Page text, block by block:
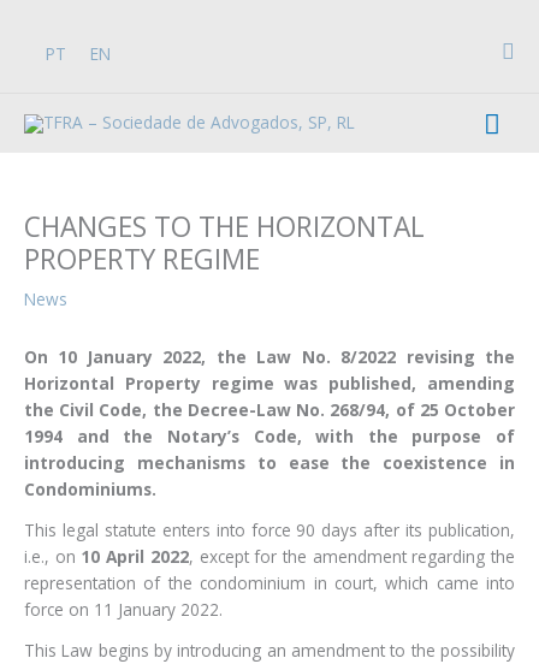
contentPT EN
CHANGES TO THE HORIZONTAL
PROPERTY REGIME
News
On 10 January 2022, the Law No. 8/2022 revising the
Horizontal Property regime was published, amending
the Civil Code, the Decree-Law No. 268/94, of 25 October
1994 and the Notary’s Code, with the purpose of
introducing mechanisms to ease the coexistence in
Condominiums.
This legal statute enters into force 90 days after its publication,
i.e., on 10 April 2022, except for the amendment regarding the
representation of the condominium in court, which came into
force on 11 January 2022.
This Law begins by introducing an amendment to the possibility